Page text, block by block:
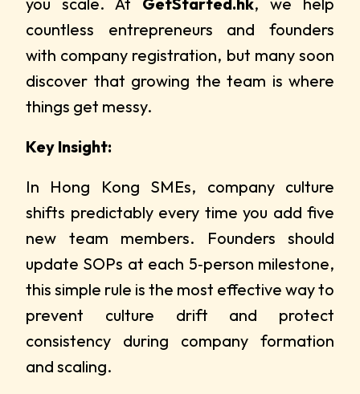
countless entrepreneurs and founders
with company registration, but many soon
discover that growing the team is where
things get messy.
Key Insight:
In Hong Kong SMEs, company culture
shifts predictably every time you add five
new team members. Founders should
update SOPs at each 5‑person milestone,
this simple rule is the most effective way to
prevent culture drift and protect
consistency during company formation
and scaling.